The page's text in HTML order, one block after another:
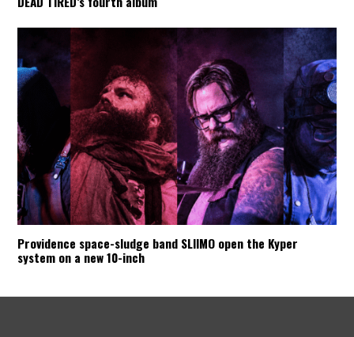
Providence space-sludge band SLIIMO open the Kyper
system on a new 10-inch